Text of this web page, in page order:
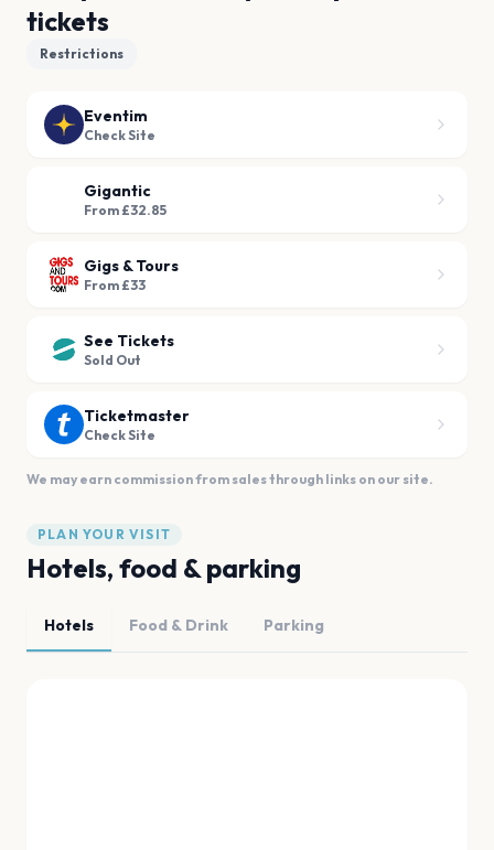
tickets
Restrictions
Eventim
Check Site
Gigantic
From £32.85
Gigs & Tours
From £33
See Tickets
Sold Out
Ticketmaster
Check Site
We may earn commission from sales through links on our site.
PLAN YOUR VISIT
Hotels, food & parking
Hotels Food & Drink Parking